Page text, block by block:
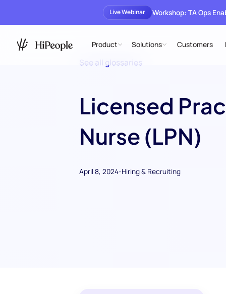
Live Webinar Workshop: TA Ops
Product Solutions Customers
See all glossaries
Licensed
Nurse (LPN)
April 8, 2024-Hiring & Recruiting